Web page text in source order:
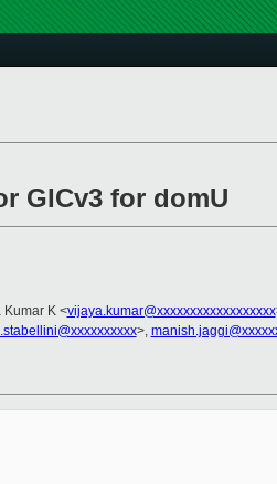
GICv3 for domU
Kumar K <vijaya.kumar@xxxxxxxxxxxxxxxxxx
>,